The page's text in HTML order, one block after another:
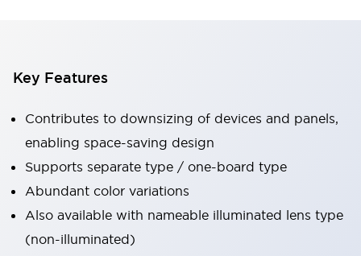
Key Features
Contributes to downsizing of devices and panels,
enabling space-saving design
Supports separate type / one-board type
Abundant color variations
Also available with nameable illuminated lens type
(non-illuminated)